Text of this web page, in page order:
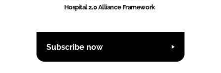
Hospital 2.0 Alliance Framework
Subscribe now